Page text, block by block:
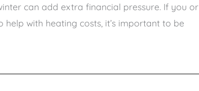
can add extra financial pressure. If you or
with heating costs, it’s important to be